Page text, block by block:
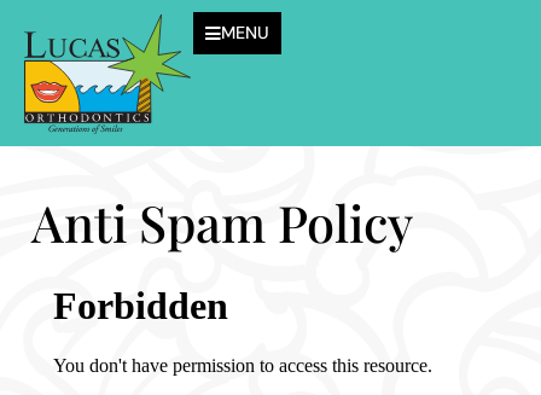
MENU
Anti Spam Policy